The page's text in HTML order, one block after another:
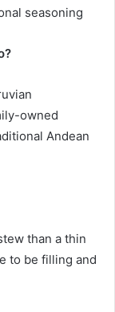
seasoning
owned
Andean
than a thin
to be filling and